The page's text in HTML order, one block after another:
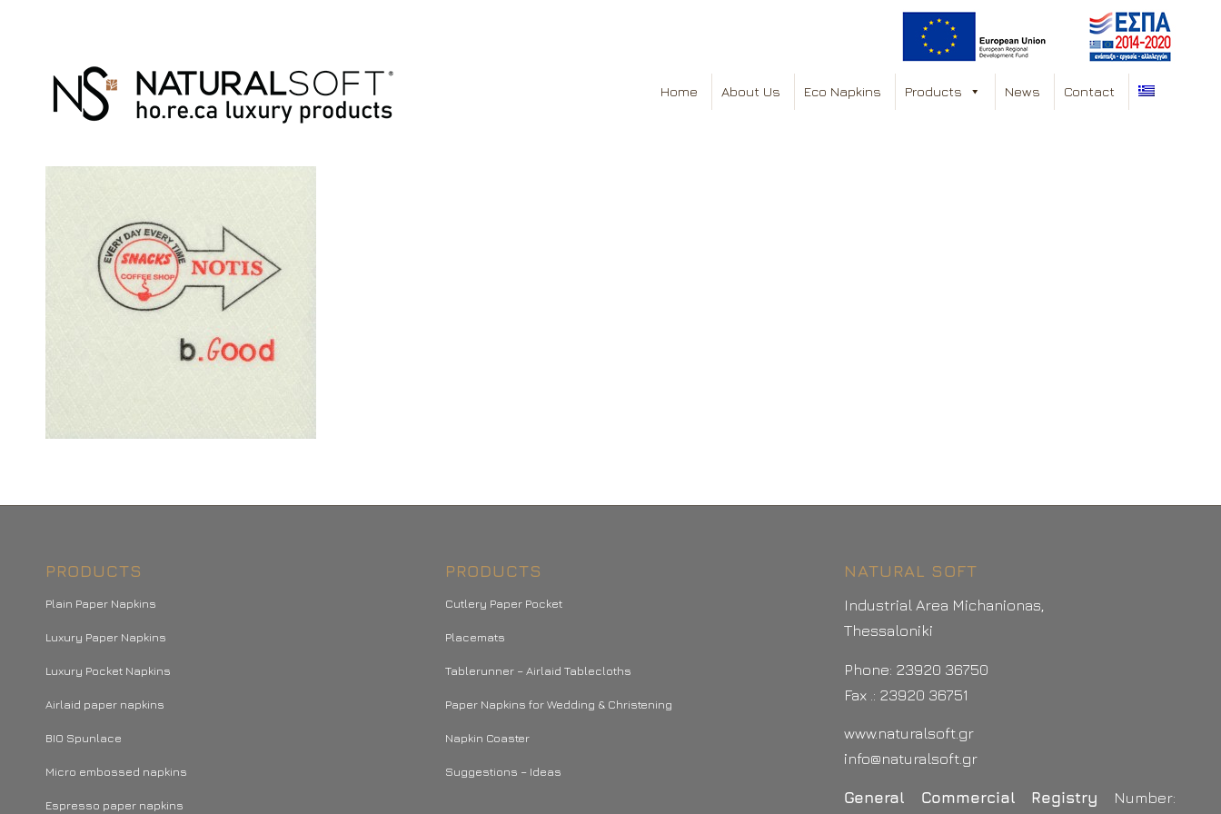
Home About Us Eco Napkins Products News Contact
PRODUCTS
Plain Paper Napkins
Luxury Paper Napkins
Luxury Pocket Napkins
Airlaid paper napkins
BIO Spunlace
Micro embossed napkins
Espresso paper napkins
PRODUCTS
Cutlery Paper Pocket
Placemats
Tablerunner – Airlaid Tablecloths
Paper Napkins for Wedding & Christening
Napkin Coaster
Suggestions – Ideas
NATURAL SOFT
Industrial Area Michanionas,
Thessaloniki
Phone: 23920 36750
Fax .: 23920 36751
www.naturalsoft.gr
info@naturalsoft.gr
General Commercial Registry
Number: